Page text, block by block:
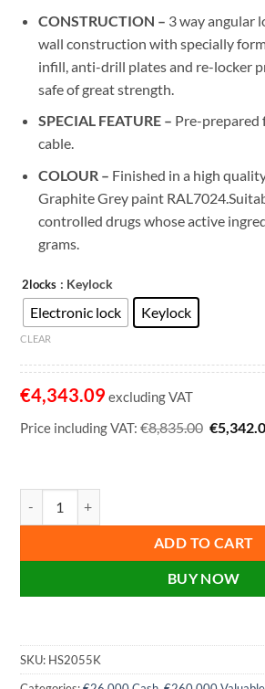
CONSTRUCTION – 3 way angular
wall construction with specially
infill, anti-drill plates and re-locker
safe of great strength.
SPECIAL FEATURE – Pre-prepared
cable.
COLOUR – Finished in a high
Graphite Grey paint
controlled drugs whose active
grams.
2locks : Keylock
Electronic lock Keylock
CLEAR
Price including VAT: €8,835.00 Original
€
€4,343.09 excluding VAT
ADD TO CART
BUY NOW
SKU: HS2055K